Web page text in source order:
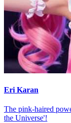
Eri Karan
The pink-haired
the Universe'!